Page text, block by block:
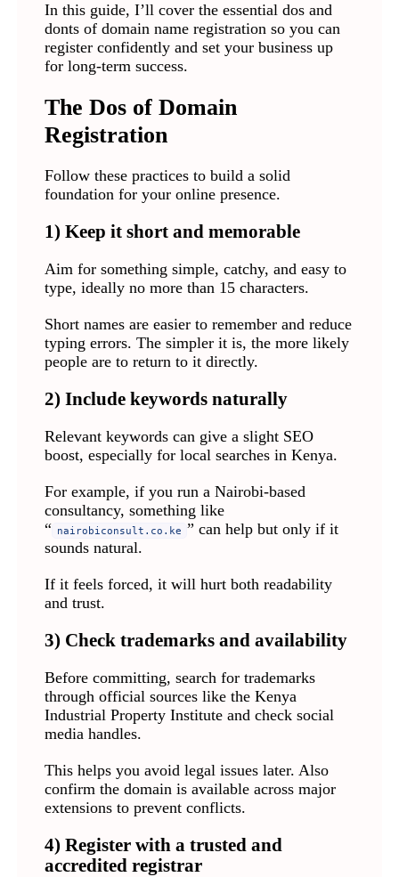
In this guide, I’ll cover the essential dos and
donts of domain name registration so you can
register confidently and set your business up
for long-term success.
The Dos of Domain
Registration
Follow these practices to build a solid
foundation for your online presence.
1) Keep it short and memorable
Aim for something simple, catchy, and easy to
type, ideally no more than 15 characters.
Short names are easier to remember and reduce
typing errors. The simpler it is, the more likely
people are to return to it directly.
2) Include keywords naturally
Relevant keywords can give a slight SEO
boost, especially for local searches in Kenya.
For example, if you run a Nairobi-based
consultancy, something like
“ nairobiconsult.co.ke ” can help but only if it
sounds natural.
If it feels forced, it will hurt both readability
and trust.
3) Check trademarks and availability
Before committing, search for trademarks
through official sources like the Kenya
Industrial Property Institute and check social
media handles.
This helps you avoid legal issues later. Also
confirm the domain is available across major
extensions to prevent conflicts.
4) Register with a trusted and
accredited registrar